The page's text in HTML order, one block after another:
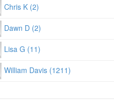
Chris K (2)
Dawn D (2)
Lisa G (11)
William Davis (1211)